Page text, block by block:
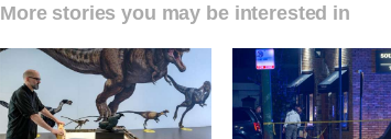
More stories you may be interested in